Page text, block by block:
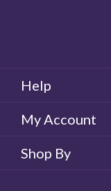
Help
My Account
Shop By